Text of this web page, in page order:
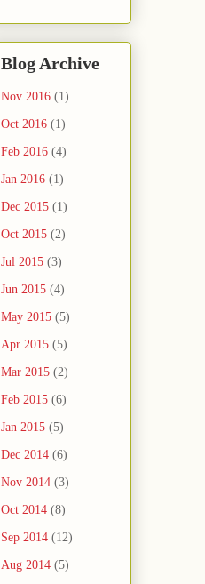
Blog Archive
Nov 2016 (1)
Oct 2016 (1)
Feb 2016 (4)
Jan 2016 (1)
Dec 2015 (1)
Oct 2015 (2)
Jul 2015 (3)
Jun 2015 (4)
May 2015 (5)
Apr 2015 (5)
Mar 2015 (2)
Feb 2015 (6)
Jan 2015 (5)
Dec 2014 (6)
Nov 2014 (3)
Oct 2014 (8)
Sep 2014 (12)
Aug 2014 (5)